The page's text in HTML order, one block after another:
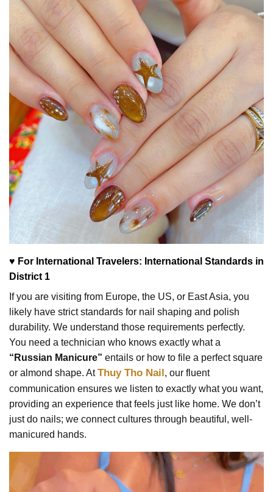
♥ For International Travelers: International Standards in
District 1
If you are visiting from Europe, the US, or East Asia, you
likely have strict standards for nail shaping and polish
durability. We understand those requirements perfectly.
You need a technician who knows exactly what a
“Russian Manicure” entails or how to file a perfect square
or almond shape. AtThuy Tho Nail, our fluent
communication ensures we listen to exactly what you want,
providing an experience that feels just like home. We don’t
just do nails; we connect cultures through beautiful, well-
manicured hands.